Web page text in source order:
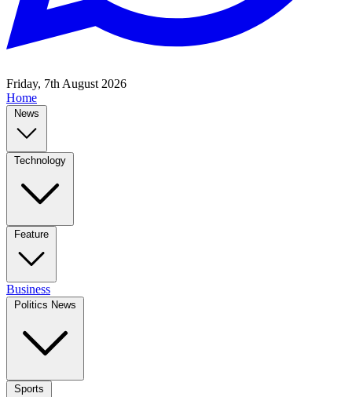
Friday, 7th August 2026
Home
News
Technology
Feature
Business
Politics News
Sports